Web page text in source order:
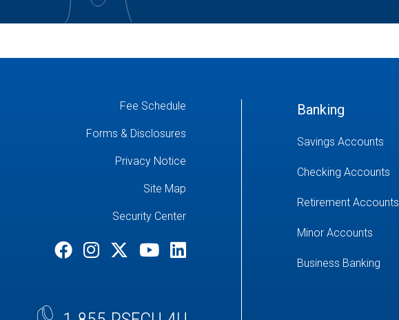
Fee Schedule
Forms & Disclosures
Privacy Notice
Site Map
Security Center
Banking
Savings Accounts
Checking Accounts
Retirement Accounts
Minor Accounts
Business Banking